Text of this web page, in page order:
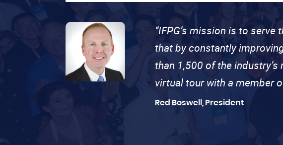
“IFPG’s mission is to
that by constantly
than 1,500 of the
virtual tour with a member
Red Boswell, President